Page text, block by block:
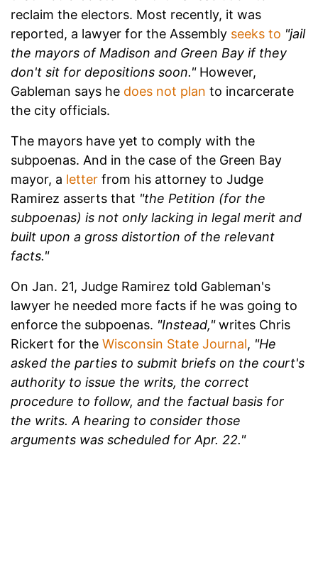
reclaim the electors. Most recently, it was
reported, a lawyer for the Assembly seeks to "jail
the mayors of Madison and Green Bay if they
don't sit for depositions soon."However,
Gableman says he does not plan to incarcerate
the city officials.
The mayors have yet to comply with the
subpoenas. And in the case of the Green Bay
mayor, a letter from his attorney to Judge
Ramirez asserts that "the Petition (for the
subpoenas) is not only lacking in legal merit and
built upon a gross distortion of the relevant
facts."
On Jan. 21, Judge Ramirez told Gableman's
lawyer he needed more facts if he was going to
enforce the subpoenas. "Instead,"writes Chris
Rickert for the Wisconsin State Journal, "He
asked the parties to submit briefs on the court's
authority to issue the writs, the correct
procedure to follow, and the factual basis for
the writs. A hearing to consider those
arguments was scheduled for Apr. 22."